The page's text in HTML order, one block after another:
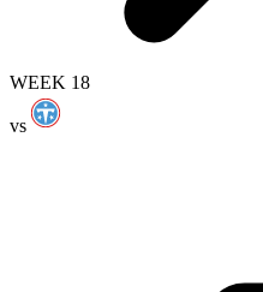
WEEK 18
vs